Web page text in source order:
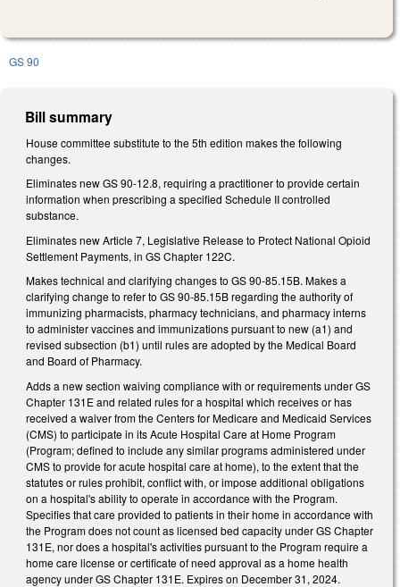
GS 90
Bill summary
House committee substitute to the 5th edition makes the following
changes.
Eliminates new GS 90-12.8, requiring a practitioner to provide certain
information when prescribing a specified Schedule II controlled
substance.
Eliminates new Article 7, Legislative Release to Protect National Opioid
Settlement Payments, in GS Chapter 122C.
Makes technical and clarifying changes to GS 90-85.15B. Makes a
clarifying change to refer to GS 90-85.15B regarding the authority of
immunizing pharmacists, pharmacy technicians, and pharmacy interns
to administer vaccines and immunizations pursuant to new (a1) and
revised subsection (b1) until rules are adopted by the Medical Board
and Board of Pharmacy.
Adds a new section waiving compliance with or requirements under GS
Chapter 131E and related rules for a hospital which receives or has
received a waiver from the Centers for Medicare and Medicaid Services
(CMS) to participate in its Acute Hospital Care at Home Program
(Program; defined to include any similar programs administered under
CMS to provide for acute hospital care at home), to the extent that the
statutes or rules prohibit, conflict with, or impose additional obligations
on a hospital's ability to operate in accordance with the Program.
Specifies that care provided to patients in their home in accordance with
the Program does not count as licensed bed capacity under GS Chapter
131E, nor does a hospital's activities pursuant to the Program require a
home care license or certificate of need approval as a home health
agency under GS Chapter 131E. Expires on December 31, 2024.